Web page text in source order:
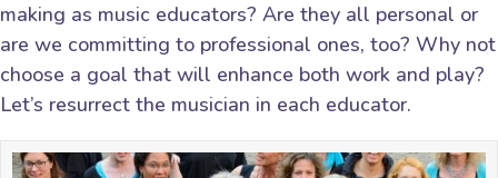
making as music educators? Are they all personal or
are we committing to professional ones, too? Why not
choose a goal that will enhance both work and play?
Let’s resurrect the musician in each educator.